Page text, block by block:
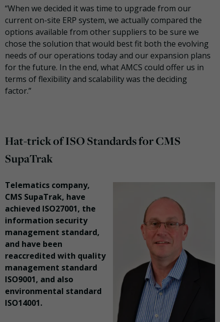
“When we decided it was time to upgrade from our
current on-site ERP system, we actually compared the
options available from other suppliers to be sure we
chose the solution that would best fit both the evolving
needs of our operations today and our expansion plans
for the future. In the end, what AMCS could offer us in
terms of flexibility and scalability was the deciding
factor.”
Hat-trick of ISO Standards for CMS
SupaTrak
Telematics company,
CMS SupaTrak, have
achieved ISO27001, the
information security
management standard,
and have been
reaccredited with quality
management standard
ISO9001, and also
environmental standard
ISO14001.